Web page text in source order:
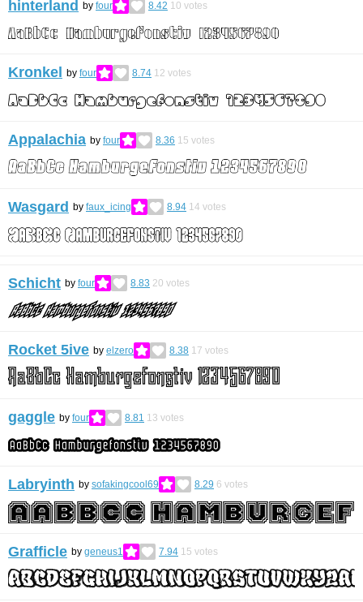
hinterland by four 8.42 10 votes
Kronkel by four 8.74 12 votes
Appalachia by four 8.36 15 votes
Wasgard by faux_icing 8.94 14 votes
Schicht by four 8.83 20 votes
Rocket 5ive by elzero 8.38 17 votes
gaggle by four 8.81 13 votes
Labryinth by sofakingcool69 8.29 6 votes
Grafficle by geneus1 7.94 15 votes